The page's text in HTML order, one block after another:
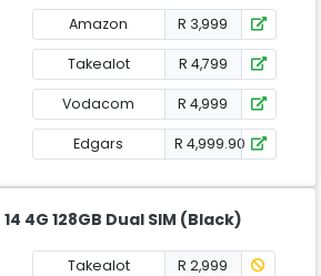
Amazon R 3,999
Takealot R 4,799
Vodacom R 4,999
Edgars R 4,999.90
4G 128GB Dual SIM (Black)
Takealot R 2,999